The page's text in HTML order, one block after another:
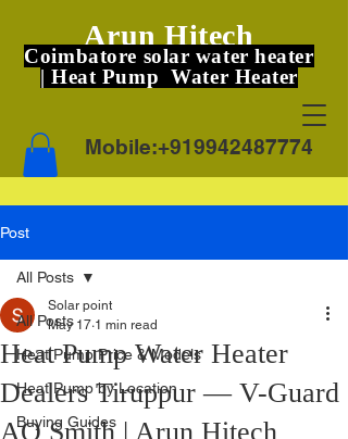
Arun Hitech
Coimbatore solar water heater
| Heat Pump Water Heater
Mobile:+919942487774
Post
All Posts
Heat Pump Price & Models
Heat Pump by Location
Buying Guides
All Posts
Heat Pump Water Heater
Dealers Tiruppur — V-Guard
AO Smith | Arun Hitech
Solar point
May 17 1 min read